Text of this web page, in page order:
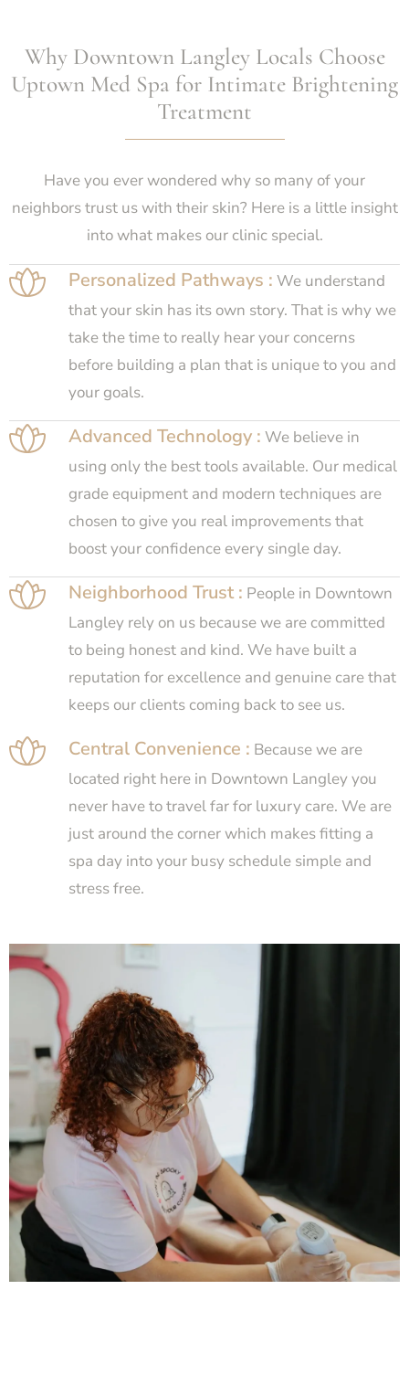
Why Downtown Langley Locals Choose
Uptown Med Spa for Intimate Brightening
Treatment
Have you ever wondered why so many of your
neighbors trust us with their skin? Here is a little insight
into what makes our clinic special.
Personalized Pathways : We understand
that your skin has its own story. That is why we
take the time to really hear your concerns
before building a plan that is unique to you and
your goals.
Advanced Technology : We believe in
using only the best tools available. Our medical
grade equipment and modern techniques are
chosen to give you real improvements that
boost your confidence every single day.
Neighborhood Trust : People in Downtown
Langley rely on us because we are committed
to being honest and kind. We have built a
reputation for excellence and genuine care that
keeps our clients coming back to see us.
Central Convenience : Because we are
located right here in Downtown Langley you
never have to travel far for luxury care. We are
just around the corner which makes fitting a
spa day into your busy schedule simple and
stress free.